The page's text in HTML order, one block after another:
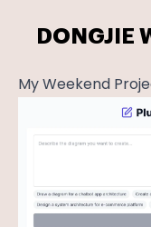
DONGJIE
My Weekend